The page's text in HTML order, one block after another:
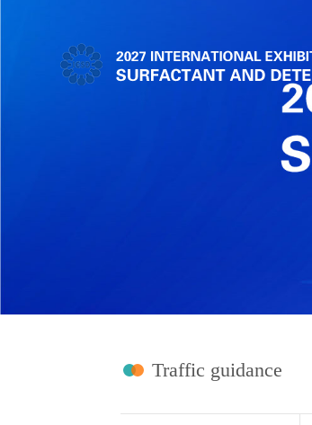
Traffic guidance